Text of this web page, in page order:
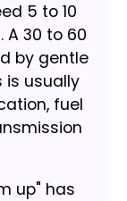
5 to 10
A 30 to 60
by gentle
is usually
fuel
up" has